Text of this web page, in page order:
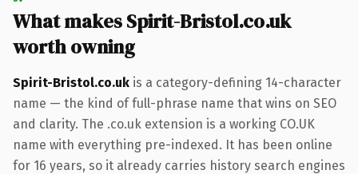
What makes Spirit-Bristol.co.uk
worth owning
Spirit-Bristol.co.uk is a category-defining 14-character
name — the kind of full-phrase name that wins on SEO
and clarity. The .co.uk extension is a working CO.UK
name with everything pre-indexed. It has been online
for 16 years, so it already carries history search engines